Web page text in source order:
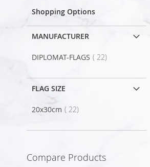
Shopping Options
MANUFACTURER
DIPLOMAT-FLAGS 22item
FLAG SIZE
20x30cm 22item
Compare Products